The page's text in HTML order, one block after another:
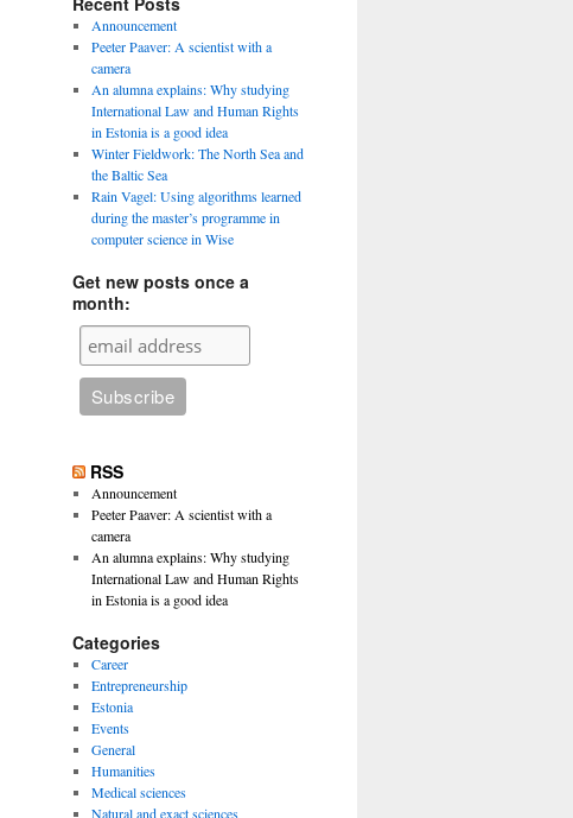
Announcement
Peeter Paaver: A scientist with a
camera
An alumna explains: Why studying
International Law and Human Rights
in Estonia is a good idea
Winter Fieldwork: The North Sea and
the Baltic Sea
Rain Vagel: Using algorithms learned
during the master’s programme in
computer science in Wise
Get new posts once a
month:
RSS
Announcement
Peeter Paaver: A scientist with a
camera
An alumna explains: Why studying
International Law and Human Rights
in Estonia is a good idea
Categories
Career
Entrepreneurship
Estonia
Events
General
Humanities
Medical sciences
Natural and exact sciences